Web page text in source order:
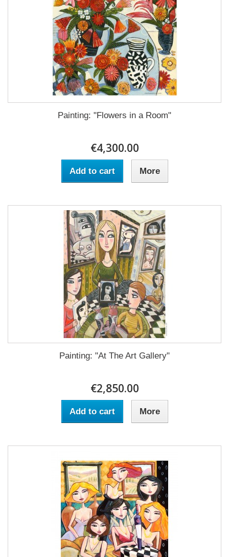
Painting: "Flowers in a Room"
€4,300.00
Add to cart More
Painting: "At The Art Gallery"
€2,850.00
Add to cart More